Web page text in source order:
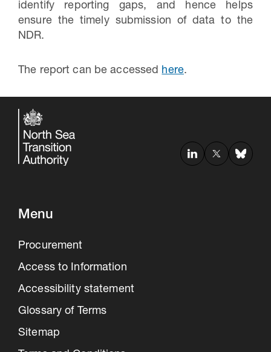
identify reporting gaps, and hence helps
ensure the timely submission of data to the
NDR.
The report can be accessed here.
Menu
Procurement
Access to Information
Accessibility statement
Glossary of Terms
Sitemap